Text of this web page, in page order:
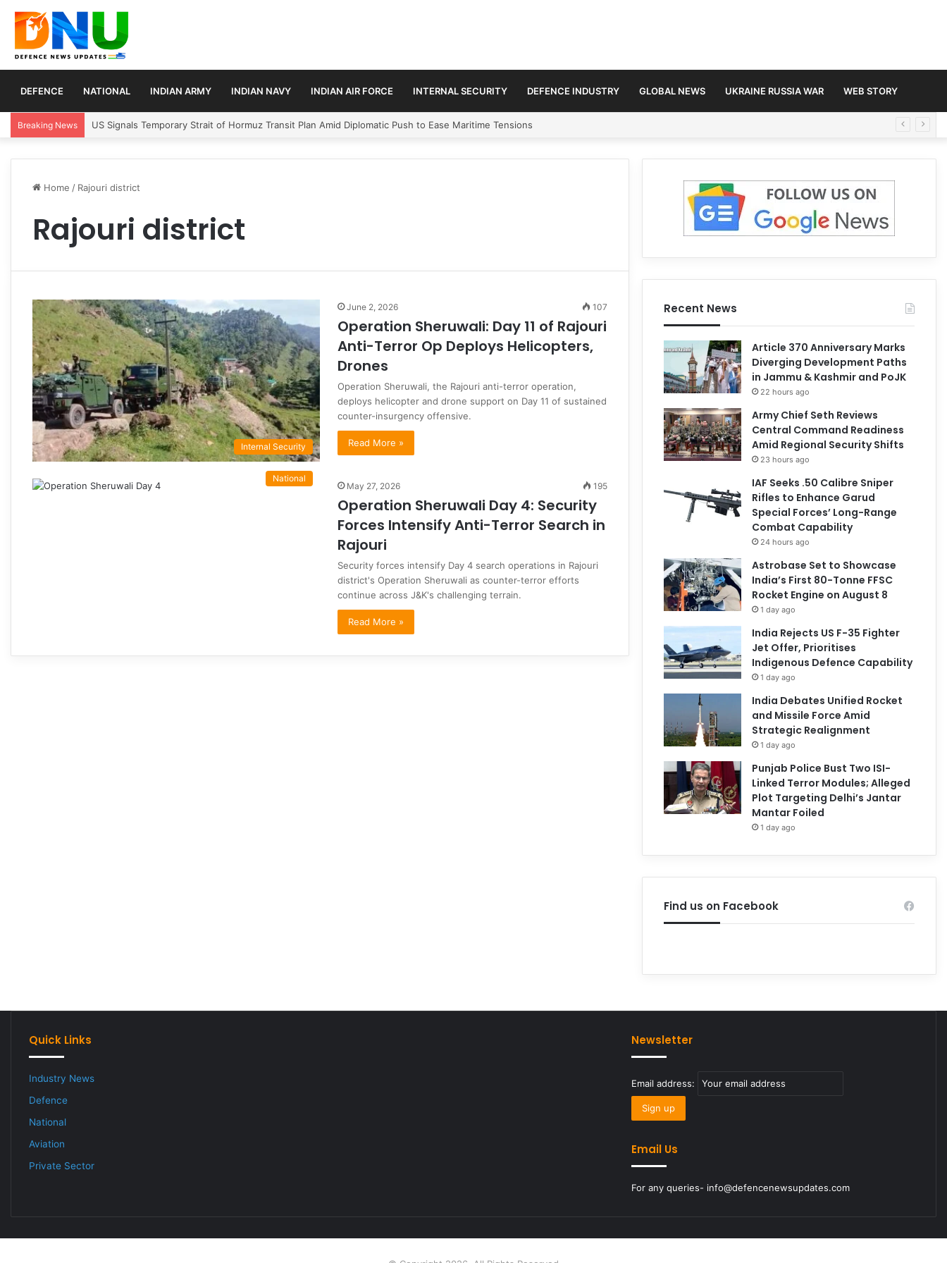
DEFENCE NATIONAL INDIAN ARMY INDIAN NAVY INDIAN AIR FORCE INTERNAL SECURITY DEFENCE INDUSTRY GLOBAL NEWS UKRAINE RUSSIA WAR WEB STORY
Breaking News US Signals Temporary Strait of Hormuz Transit Plan Amid Diplomatic Push to Ease Maritime Tensions
Home / Rajouri district
Rajouri district
Internal Security
June 2, 2026 107
Operation Sheruwali: Day 11 of Rajouri
Anti-Terror Op Deploys Helicopters,
Drones
Operation Sheruwali, the Rajouri anti-terror operation,
deploys helicopter and drone support on Day 11 of sustained
counter-insurgency offensive.
Read More »
National
May 27, 2026 195
Operation Sheruwali Day 4: Security
Forces Intensify Anti-Terror Search in
Rajouri
Security forces intensify Day 4 search operations in Rajouri
district's Operation Sheruwali as counter-terror efforts
continue across J&K's challenging terrain.
Read More »
Recent News
Article 370 Anniversary Marks
Diverging Development Paths
in Jammu & Kashmir and PoJK
22 hours ago
Army Chief Seth Reviews
Central Command Readiness
Amid Regional Security Shifts
23 hours ago
IAF Seeks .50 Calibre Sniper
Rifles to Enhance Garud
Special Forces’ Long-Range
Combat Capability
24 hours ago
Astrobase Set to Showcase
India’s First 80-Tonne FFSC
Rocket Engine on August 8
1 day ago
India Rejects US F-35 Fighter
Jet Offer, Prioritises
Indigenous Defence Capability
1 day ago
India Debates Unified Rocket
and Missile Force Amid
Strategic Realignment
1 day ago
Punjab Police Bust Two ISI-
Linked Terror Modules; Alleged
Plot Targeting Delhi’s Jantar
Mantar Foiled
1 day ago
Find us on Facebook
Quick Links
Industry News
Defence
National
Aviation
Private Sector
Newsletter
Email address:
Email Us
For any queries- info@defencenewsupdates.com